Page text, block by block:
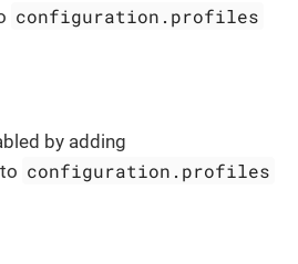
configuration.profiles
by adding
to configuration.profiles